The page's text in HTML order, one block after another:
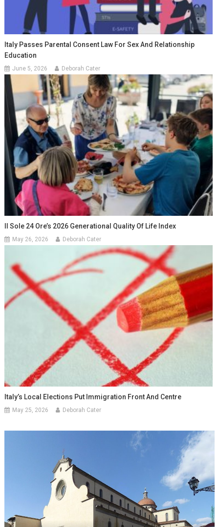
Italy Passes Parental Consent Law For Sex And Relationship
Education
June 5, 2026 Deborah Cater
Il Sole 24 Ore’s 2026 Generational Quality Of Life Index
May 26, 2026 Deborah Cater
Italy’s Local Elections Put Immigration Front And Centre
May 25, 2026 Deborah Cater